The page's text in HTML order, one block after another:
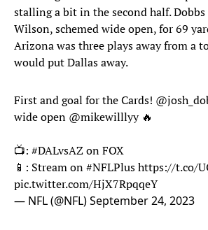
stalling a bit in the second half.
Wilson, schemed wide open, for 69
Arizona was three plays away from a
would put Dallas away.
First and goal for the Cards!
wide open @mikewilllyy🔥
📺: #DALvsAZon FOX
📱: Stream on#NFLPlushttps://t.co/
pic.twitter.com/HjX7RpqqeY
— NFL (@NFL)September 24, 2023